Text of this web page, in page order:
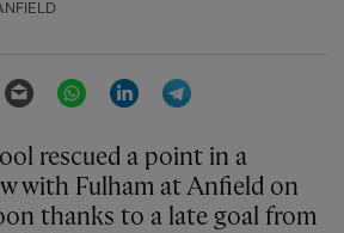
Email WhatsAppLinkedIn
with Fulham at Anfield on
thanks to a late goal from